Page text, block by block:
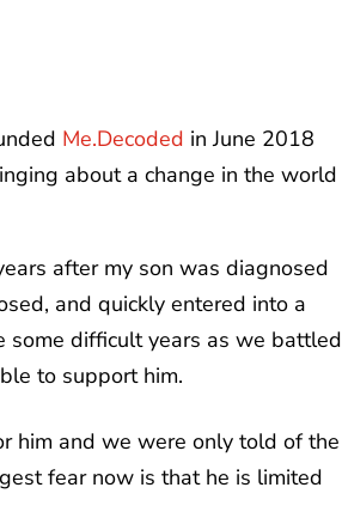
Me.Decoded in June 2018
about a change in the world
after my son was diagnosed
and quickly entered into a
difficult years as we battled
to support him.
him and we were only told of the
fear now is that he is limited